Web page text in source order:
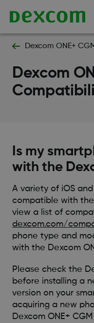
Dexcom ONE+
Dexcom
Is my
with the
A variety of iOS
compatible with the
view a list of
dexcom.com/
phone type and
with the Dexcom
Please check the
before installing a
version on your
acquiring a new
Dexcom ONE+